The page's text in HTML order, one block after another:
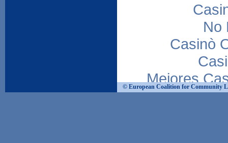
No
Casinò
Mejores
© European Coalition for Community